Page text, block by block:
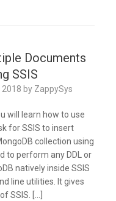
Documents
SSIS
2018 by ZappySys
will learn how to use
for SSIS to insert
collection using
to perform any DDL or
natively inside SSIS
line utilities. It gives
SSIS. […]